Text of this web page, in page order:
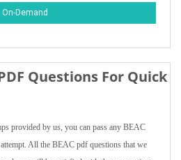
On-Demand
Questions For Quick
provided by us, you can pass any BEAC
All the BEAC pdf questions that we